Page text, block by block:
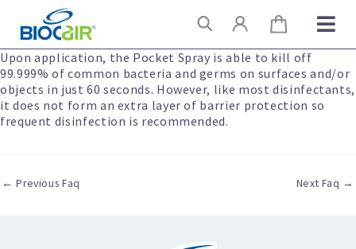
content
Search
Upon application, the Pocket Spray is able to kill off
99.999% of common bacteria and germs on surfaces and/or
objects in just 60 seconds. However, like most disinfectants,
it does not form an extra layer of barrier protection so
frequent disinfection is recommended.
← Previous Faq Next Faq →